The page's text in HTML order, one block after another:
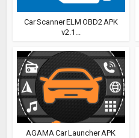
Car Scanner ELM OBD2 APK
v2.1...
AGAMA Car Launcher APK